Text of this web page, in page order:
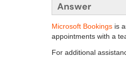
Answer
Microsoft Bookings is
appointments with a
For additional